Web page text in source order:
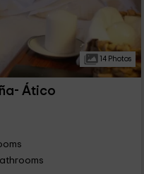
14 Photos
Ático